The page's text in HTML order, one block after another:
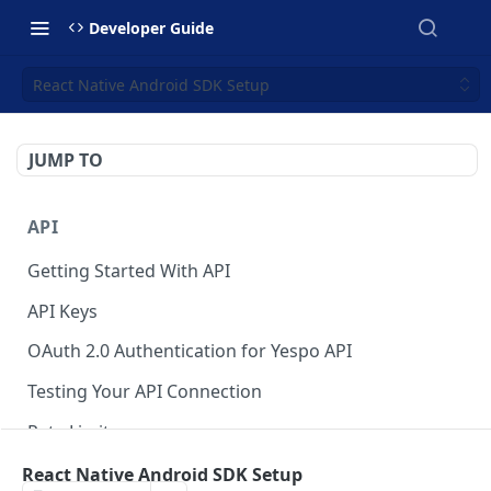
Developer Guide
React Native Android SDK Setup
JUMP TO
API
Getting Started With API
API Keys
OAuth 2.0 Authentication for Yespo API
Testing Your API Connection
Rate Limits
Yespo MCP Server
React Native Android SDK Setup